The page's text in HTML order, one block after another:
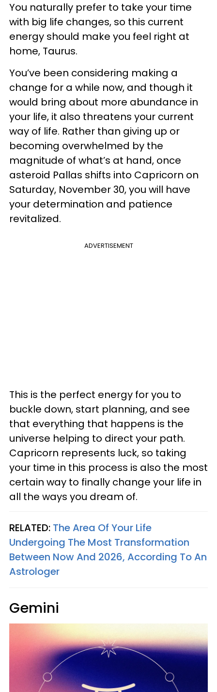
You naturally prefer to take your time
with big life changes, so this current
energy should make you feel right at
home, Taurus.
You’ve been considering making a
change for a while now, and though it
would bring about more abundance in
your life, it also threatens your current
way of life. Rather than giving up or
becoming overwhelmed by the
magnitude of what’s at hand, once
asteroid Pallas shifts into Capricorn on
Saturday, November 30, you will have
your determination and patience
revitalized.
ADVERTISEMENT
This is the perfect energy for you to
buckle down, start planning, and see
that everything that happens is the
universe helping to direct your path.
Capricorn represents luck, so taking
your time in this process is also the most
certain way to finally change your life in
all the ways you dream of.
RELATED: The Area Of Your Life
Undergoing The Most Transformation
Between Now And 2026, According To An
Astrologer
Gemini